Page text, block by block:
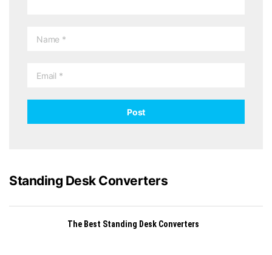
Standing Desk Converters
The Best Standing Desk Converters